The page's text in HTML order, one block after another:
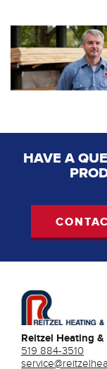
HAVE A
Reitzel Heating
519 884-3510